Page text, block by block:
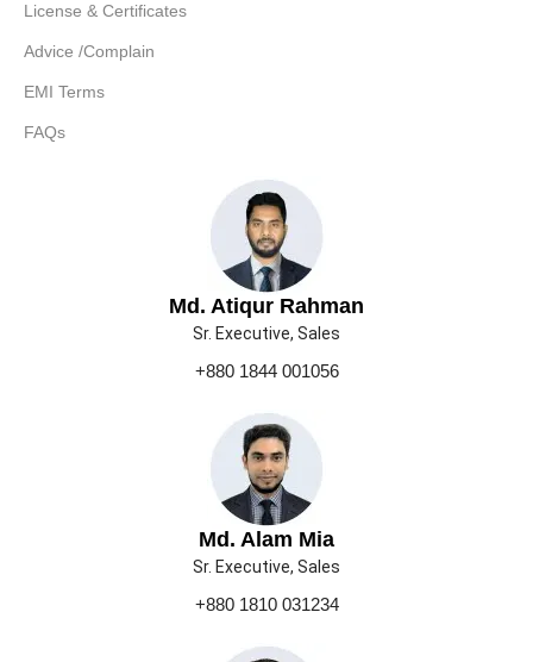
License & Certificates
Advice /Complain
EMI Terms
FAQs
Md. Atiqur Rahman
Sr. Executive, Sales
+880 1844 001056
Md. Alam Mia
Sr. Executive, Sales
+880 1810 031234